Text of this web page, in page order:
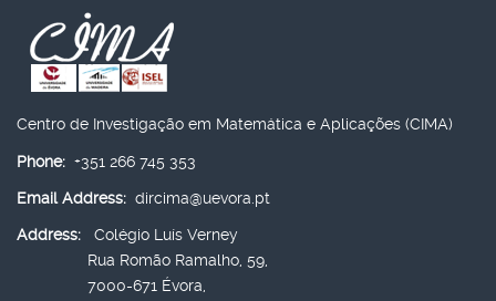
Centro de Investigação em Matemática e Aplicações (CIMA)
Phone: +351 266 745 353
Email Address: dircima@uevora.pt
Address:
Colégio Luís Verney
Rua Romão Ramalho, 59,
7000-671 Évora,